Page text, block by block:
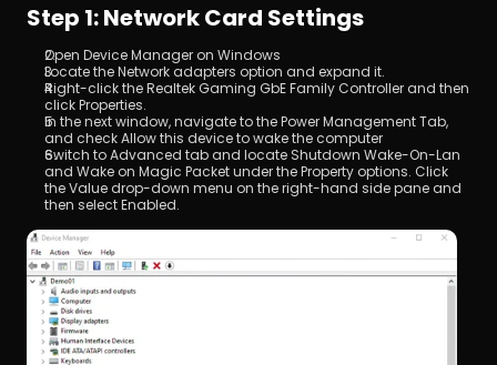
Step 1: Network Card Settings
Open Device Manager on Windows
Locate the Network adapters option and expand it.
Right-click the Realtek Gaming GbE Family Controller and then
click Properties.
In the next window, navigate to the Power Management Tab,
and check Allow this device to wake the computer
Switch to Advanced tab and locate Shutdown Wake-On-Lan
and Wake on Magic Packet under the Property options. Click
the Value drop-down menu on the right-hand side pane and
then select Enabled.